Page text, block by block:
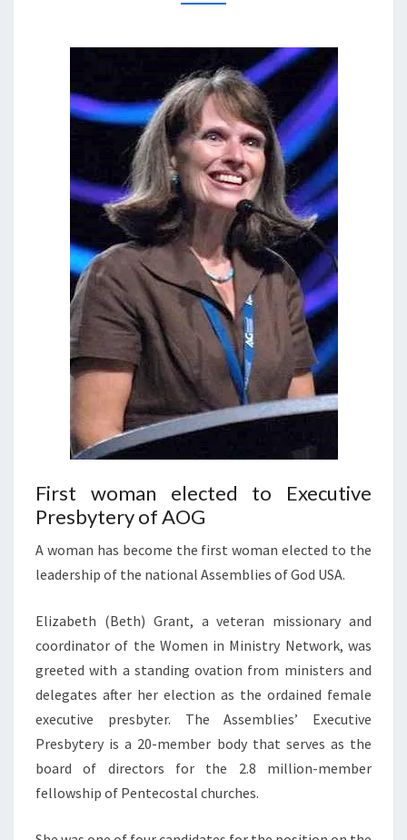
DVD
Entitled
“Women
In
Ministry:
Silenced
Or Set
Free?”
This 4
DVD Set
Answers
The Hard
Passages
Of
Scripture
That
Seem To
Restrict
Women’s
Ministry.
First woman elected to Executive
Presbytery of AOG
A woman has become the first woman elected to the
leadership of the national Assemblies of God USA.
Elizabeth (Beth) Grant, a veteran missionary and
coordinator of the Women in Ministry Network, was
greeted with a standing ovation from ministers and
delegates after her election as the ordained female
executive presbyter. The Assemblies’ Executive
Presbytery is a 20-member body that serves as the
board of directors for the 2.8 million-member
fellowship of Pentecostal churches.